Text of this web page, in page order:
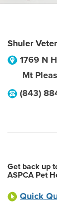
Shuler
1769 N
Mt
(843)
Get back up
ASPCA Pet
Quick